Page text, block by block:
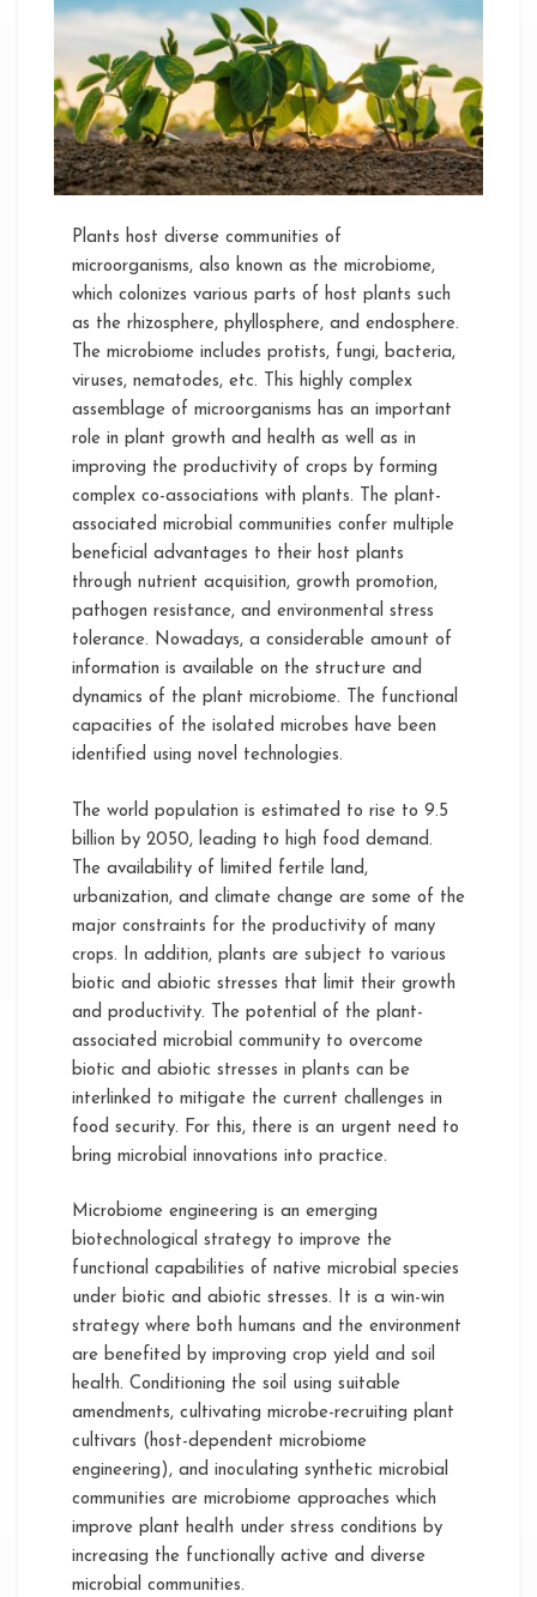
the
Improvement
of
Disease
Resilience
in
Plants
Plants host diverse communities of
microorganisms, also known as the microbiome,
which colonizes various parts of host plants such
as the rhizosphere, phyllosphere, and endosphere.
The microbiome includes protists, fungi, bacteria,
viruses, nematodes, etc. This highly complex
assemblage of microorganisms has an important
role in plant growth and health as well as in
improving the productivity of crops by forming
complex co-associations with plants. The plant-
associated microbial communities confer multiple
beneficial advantages to their host plants
through nutrient acquisition, growth promotion,
pathogen resistance, and environmental stress
tolerance. Nowadays, a considerable amount of
information is available on the structure and
dynamics of the plant microbiome. The functional
capacities of the isolated microbes have been
identified using novel technologies.
The world population is estimated to rise to 9.5
billion by 2050, leading to high food demand.
The availability of limited fertile land,
urbanization, and climate change are some of the
major constraints for the productivity of many
crops. In addition, plants are subject to various
biotic and abiotic stresses that limit their growth
and productivity. The potential of the plant-
associated microbial community to overcome
biotic and abiotic stresses in plants can be
interlinked to mitigate the current challenges in
food security. For this, there is an urgent need to
bring microbial innovations into practice.
Microbiome engineering is an emerging
biotechnological strategy to improve the
functional capabilities of native microbial species
under biotic and abiotic stresses. It is a win-win
strategy where both humans and the environment
are benefited by improving crop yield and soil
health. Conditioning the soil using suitable
amendments, cultivating microbe-recruiting plant
cultivars (host-dependent microbiome
engineering), and inoculating synthetic microbial
communities are microbiome approaches which
improve plant health under stress conditions by
increasing the functionally active and diverse
microbial communities.